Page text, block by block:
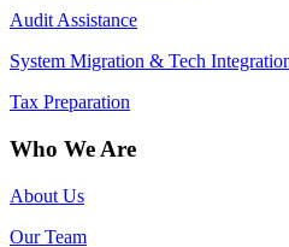
Audit Assistance
System Migration & Tech
Tax Preparation
Who We Are
About Us
Our Team